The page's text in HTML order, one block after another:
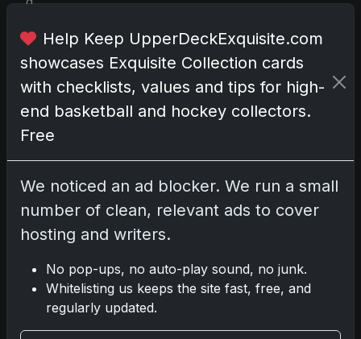
n
J
u
a
r
2
0
2
a
r
Help Keep UpperDeckExquisite.com
showcases Exquisite Collection cards
with checklists, values and tips for high-
end basketball and hockey collectors.
Free
We noticed an ad blocker. We run a small
number of clean, relevant ads to cover
hosting and writers.
No pop-ups, no auto-play sound, no junk.
Whitelisting us keeps the site fast, free, and
regularly updated.